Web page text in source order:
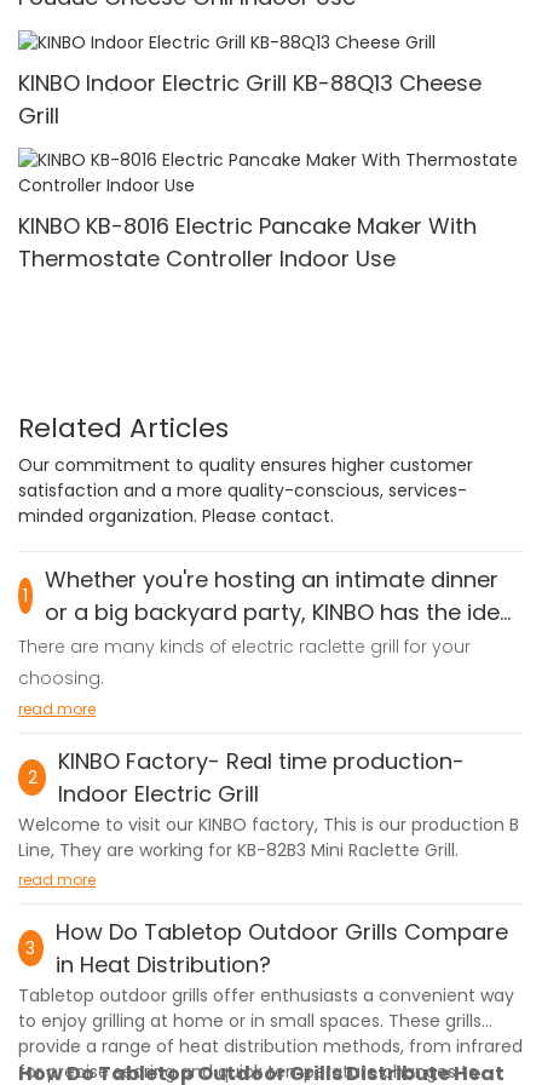
KINBO Indoor Electric Grill KB-88Q13 Cheese
Grill
KINBO KB-8016 Electric Pancake Maker With
Thermostate Controller Indoor Use
Related Articles
Our commitment to quality ensures higher customer
satisfaction and a more quality-conscious, services-
minded organization. Please contact.
1
Whether you're hosting an intimate dinner
or a big backyard party, KINBO has the ideal
electric grill for you!
There are many kinds of electric raclette grill for your
choosing.
2-Person Grill – Compact & efficient, perfect for cozy
4-Person Grill – Great for small families, quick and easy to
6-Person Grill – Ideal for friends and gatherings, powerful
yet affordable.
entertaining.
10-Person Grill – The ultimate party grill, designed for large
groups!
All KINBO grills feature fast heating, even cooking, and easy
cleanup – no smoke, no hassle! Customization options
read more
2
KINBO Factory- Real time production-
Indoor Electric Grill
Welcome to visit our KINBO factory, This is our production B
Line, They are working for KB-82B3 Mini Raclette Grill.
read more
3
How Do Tabletop Outdoor Grills Compare
in Heat Distribution?
Tabletop outdoor grills offer enthusiasts a convenient way
to enjoy grilling at home or in small spaces. These grills
provide a range of heat distribution methods, from infrared
for precise searing and quick temperature changes to
How Do Tabletop Outdoor Grills Distribute Heat